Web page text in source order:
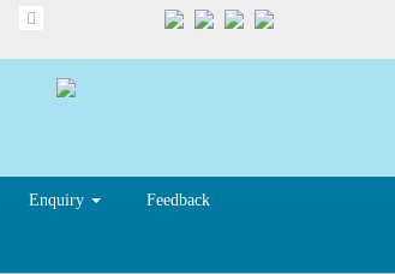
Enquiry Feedback